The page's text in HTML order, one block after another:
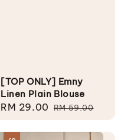
[TOP ONLY] Emny
Linen Plain Blouse
Sale
price
RM 29.00 Regular
price
RM 59.00